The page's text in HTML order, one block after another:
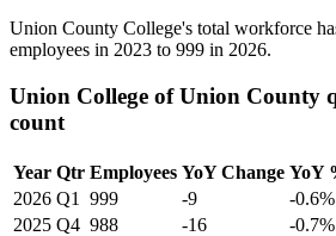
Union County College's total workforce
employees in 2023 to 999 in 2026.
Union College of Union County
count
Year Qtr Employees YoY Change YoY
2026 Q1 999 -9
-0.6%
2025 Q4 988 -16
-0.7%